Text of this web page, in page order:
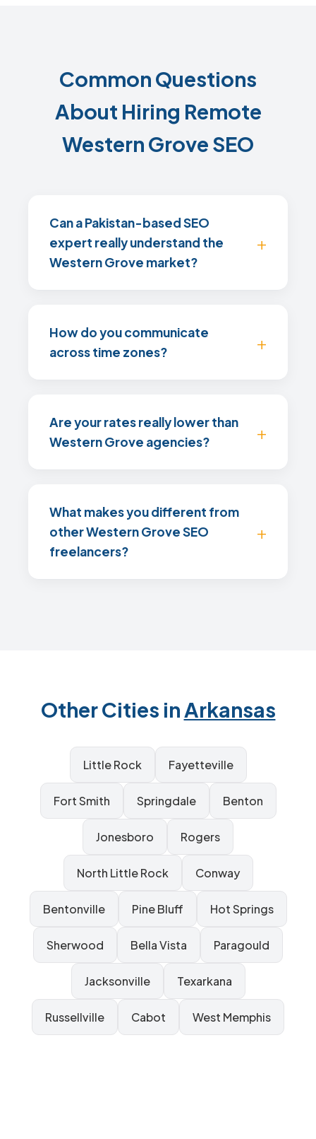
Common Questions
About Hiring Remote
Western Grove SEO
Can a Pakistan-based SEO
expert really understand the
Western Grove market?
How do you communicate
across time zones?
Are your rates really lower than
Western Grove agencies?
What makes you different from
other Western Grove SEO
freelancers?
Other Cities inArkansas
Little Rock Fayetteville
Fort Smith Springdale Benton
Jonesboro Rogers
North Little Rock Conway
Bentonville Pine Bluff Hot Springs
Sherwood Bella Vista Paragould
Jacksonville Texarkana
Russellville Cabot West Memphis